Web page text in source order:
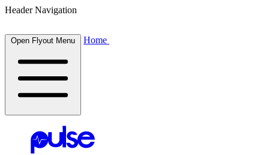
Header Navigation
Open Flyout Menu Home